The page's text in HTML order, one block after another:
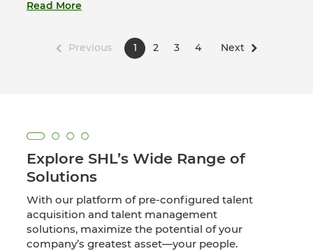
Read More
Previous 1 2 3 4 Next
Explore SHL’s Wide Range of
Solutions
With our platform of pre-configured talent
acquisition and talent management
solutions, maximize the potential of your
company’s greatest asset—your people.